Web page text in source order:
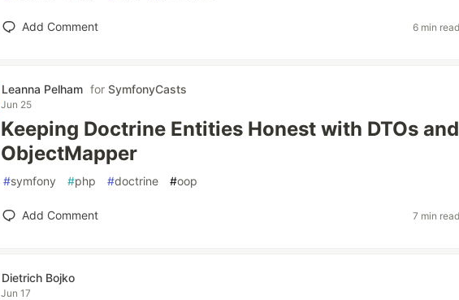
Add Comment 6 min
Leanna Pelham for SymfonyCasts
Jun 25
Keeping Doctrine Entities Honest with DTOs and
ObjectMapper
#symfony #php #doctrine #oop
Add Comment 7 min
Dietrich Bojko
Jun 17